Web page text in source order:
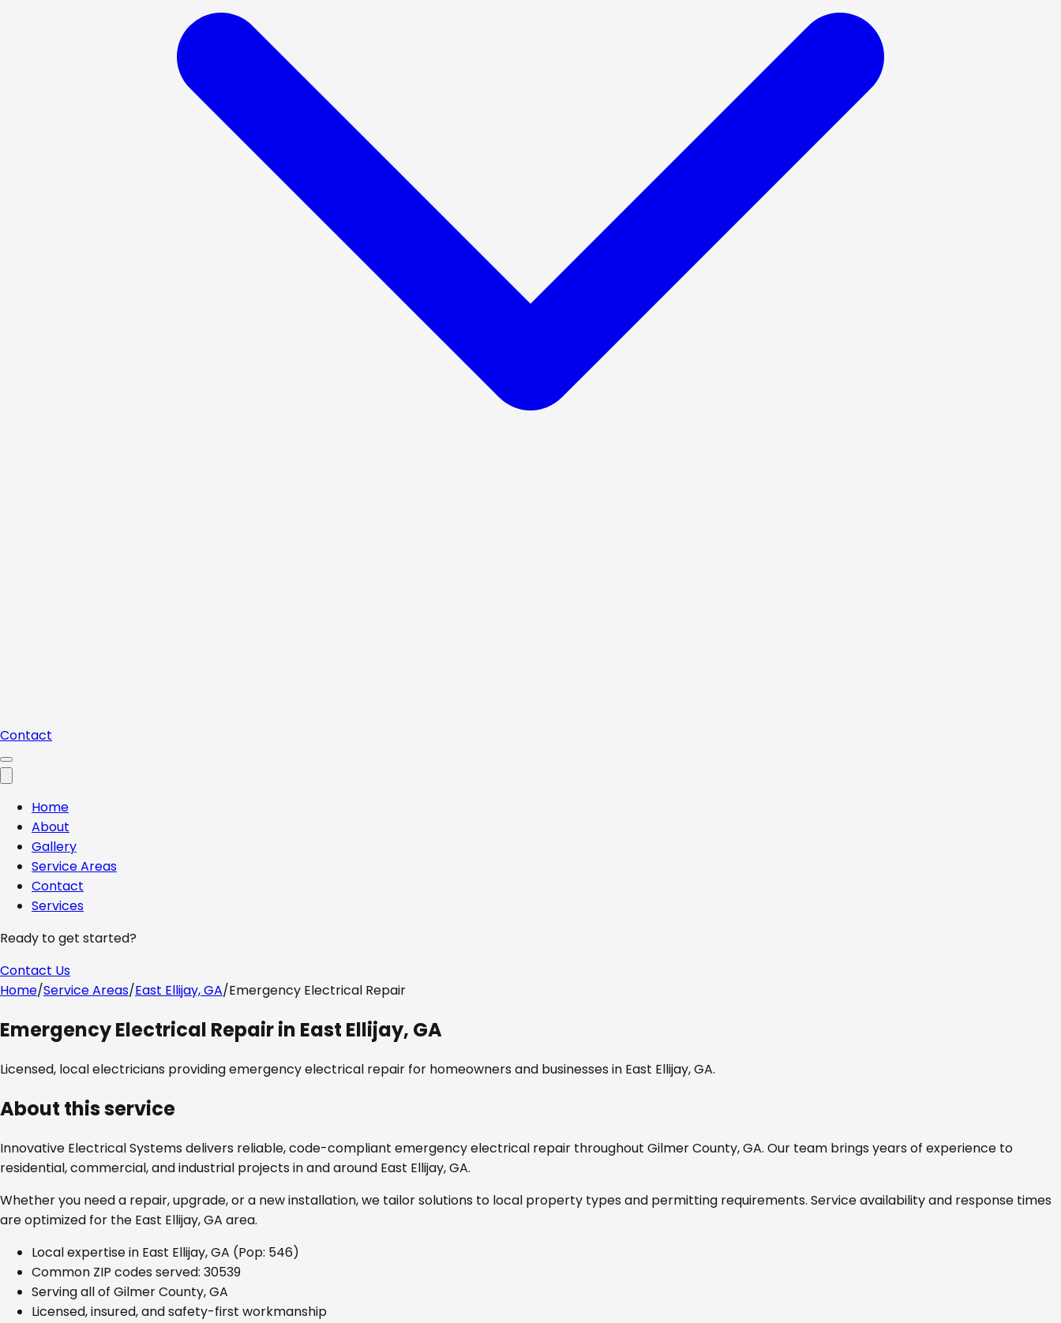
Contact
Home
About
Gallery
Service Areas
Contact
Services
Ready to get started?
Contact Us
Home/Service Areas/East Ellijay, GA/Emergency Electrical Repair
Emergency Electrical Repairin East Ellijay, GA
Licensed, local electricians providingemergency electrical repair for homeowners and businesses in East Ellijay, GA.
About this service
Innovative Electrical Systems delivers reliable, code-compliant emergency electrical repair throughout Gilmer County, GA. Our team brings years of experience to
residential, commercial, and industrial projects in and around East Ellijay, GA.
Whether you need a repair, upgrade, or a new installation, we tailor solutions to local property types and permitting requirements. Service availability and response times
are optimized for the East Ellijay, GA area.
Local expertise in East Ellijay, GA (Pop: 546)
Common ZIP codes served: 30539
Serving all of Gilmer County, GA
Licensed, insured, and safety-first workmanship